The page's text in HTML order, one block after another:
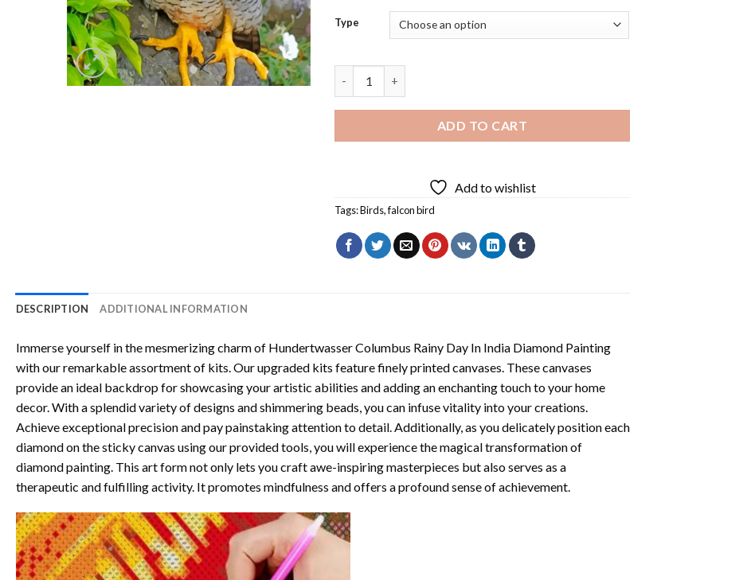
Type
ADD TO CART
Add to wishlist
Tags:Birds,falcon bird
DESCRIPTION ADDITIONAL INFORMATION
Immerse yourself in the mesmerizing charm of Hundertwasser Columbus Rainy Day In India Diamond Painting
with our remarkable assortment of kits. Our upgraded kits feature finely printed canvases. These canvases
provide an ideal backdrop for showcasing your artistic abilities and adding an enchanting touch to your home
decor. With a splendid variety of designs and shimmering beads, you can infuse vitality into your creations.
Achieve exceptional precision and pay painstaking attention to detail. Additionally, as you delicately position each
diamond on the sticky canvas using our provided tools, you will experience the magical transformation of
diamond painting. This art form not only lets you craft awe-inspiring masterpieces but also serves as a
therapeutic and fulfilling activity. It promotes mindfulness and offers a profound sense of achievement.